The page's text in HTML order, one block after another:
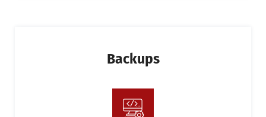
Backups